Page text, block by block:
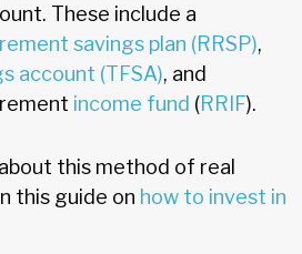
These include a
savings plan (RRSP),
account (TFSA), and
income fund (RRIF).
this method of real
this guide on how to invest in